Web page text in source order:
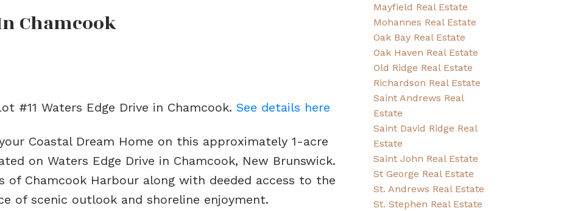
Chamcook
#11 Waters Edge Drive in Chamcook. See details here
Coastal Dream Home on this approximately 1-acre
on Waters Edge Drive in Chamcook, New Brunswick.
of Chamcook Harbour along with deeded access to the
of scenic outlook and shoreline enjoyment.
Mayfield Real Estate
Mohannes Real Estate
Oak Bay Real Estate
Oak Haven Real Estate
Old Ridge Real Estate
Richardson Real Estate
Saint Andrews Real
Estate
Saint David Ridge Real
Estate
Saint John Real Estate
St George Real Estate
St. Andrews Real Estate
St. Stephen Real Estate